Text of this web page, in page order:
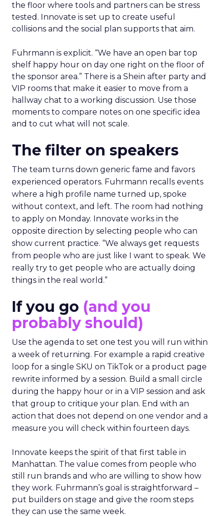
the floor where tools and partners can be stress
tested. Innovate is set up to create useful
collisions and the social plan supports that aim.
Fuhrmann is explicit. “We have an open bar top
shelf happy hour on day one right on the floor of
the sponsor area.” There is a Shein after party and
VIP rooms that make it easier to move from a
hallway chat to a working discussion. Use those
moments to compare notes on one specific idea
and to cut what will not scale.
The filter on speakers
The team turns down generic fame and favors
experienced operators. Fuhrmann recalls events
where a high profile name turned up, spoke
without context, and left. The room had nothing
to apply on Monday. Innovate works in the
opposite direction by selecting people who can
show current practice. “We always get requests
from people who are just like I want to speak. We
really try to get people who are actually doing
things in the real world.”
If you go (and you
probably should)
Use the agenda to set one test you will run within
a week of returning. For example a rapid creative
loop for a single SKU on TikTok or a product page
rewrite informed by a session. Build a small circle
during the happy hour or in a VIP session and ask
that group to critique your plan. End with an
action that does not depend on one vendor and a
measure you will check within fourteen days.
Innovate keeps the spirit of that first table in
Manhattan. The value comes from people who
still run brands and who are willing to show how
they work. Fuhrmann’s goal is straightforward –
put builders on stage and give the room steps
they can use the same week.